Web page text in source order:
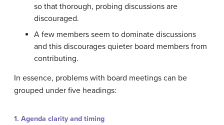
so that thorough, probing discussions are
discouraged.
A few members seem to dominate discussions
and this discourages quieter board members from
contributing.
In essence, problems with board meetings can be
grouped under five headings:
1. Agenda clarity and timing